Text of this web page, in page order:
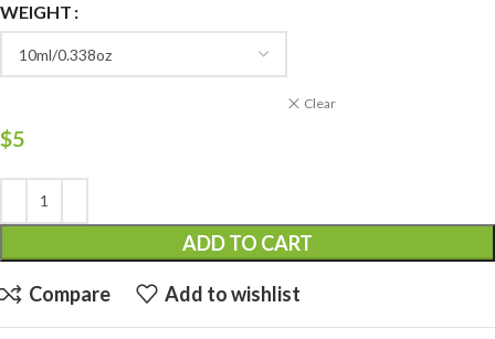
WEIGHT
Clear
$5
ADD TO CART
Compare Add to wishlist